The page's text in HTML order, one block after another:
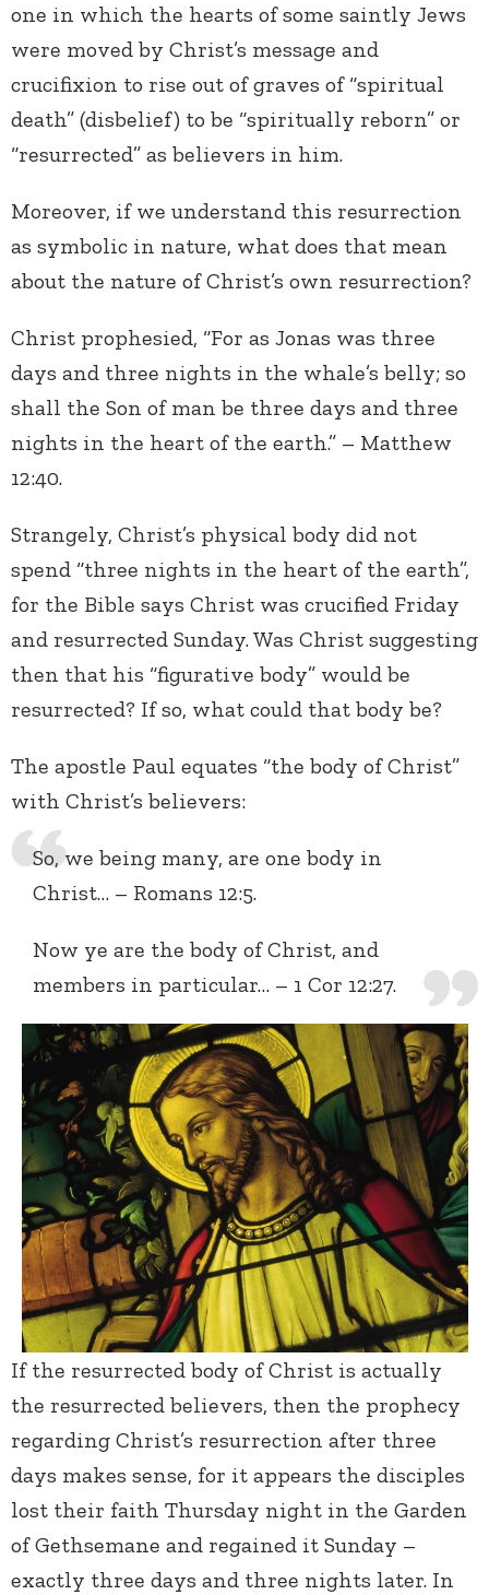
one in which the hearts of some saintly Jews
were moved by Christ’s message and
crucifixion to rise out of graves of “spiritual
death” (disbelief) to be “spiritually reborn” or
“resurrected” as believers in him.
Moreover, if we understand this resurrection
as symbolic in nature, what does that mean
about the nature of Christ’s own resurrection?
Christ prophesied, “For as Jonas was three
days and three nights in the whale’s belly; so
shall the Son of man be three days and three
nights in the heart of the earth.” – Matthew
12:40.
Strangely, Christ’s physical body did not
spend “three nights in the heart of the earth”,
for the Bible says Christ was crucified Friday
and resurrected Sunday. Was Christ suggesting
then that his “figurative body” would be
resurrected? If so, what could that body be?
The apostle Paul equates “the body of Christ”
with Christ’s believers:
So, we being many, are one body in
Christ… – Romans 12:5.
Now ye are the body of Christ, and
members in particular… – 1 Cor 12:27.
If the resurrected body of Christ is actually
the resurrected believers, then the prophecy
regarding Christ’s resurrection after three
days makes sense, for it appears the disciples
lost their faith Thursday night in the Garden
of Gethsemane and regained it Sunday –
exactly three days and three nights later. In